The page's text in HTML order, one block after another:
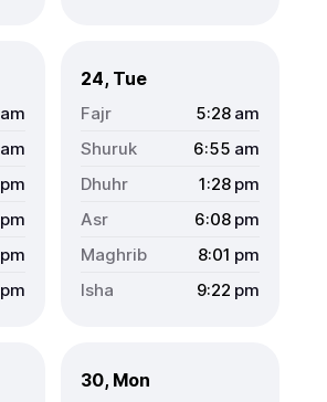
am
am
pm
pm
pm
pm
24, Tue
5:28 am
6:55 am
1:28 pm
6:08 pm
8:01 pm
9:22 pm
30, Mon